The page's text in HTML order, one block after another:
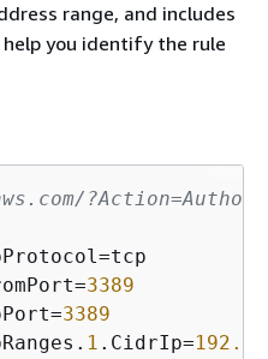
range, and includes
you identify the rule
3389
3389
1 .CidrIp=192.0